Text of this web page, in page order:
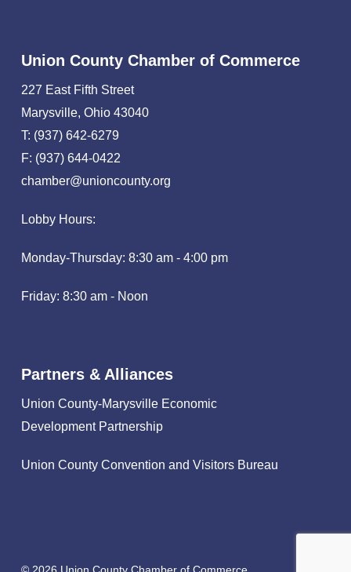
Union County Chamber of Commerce
227 East Fifth Street
Marysville, Ohio 43040
T: (937) 642-6279
F: (937) 644-0422
chamber@unioncounty.org
Lobby Hours:
Monday-Thursday: 8:30 am - 4:00 pm
Friday: 8:30 am - Noon
Partners & Alliances
Union County-Marysville Economic
Development Partnership
Union County Convention and Visitors Bureau